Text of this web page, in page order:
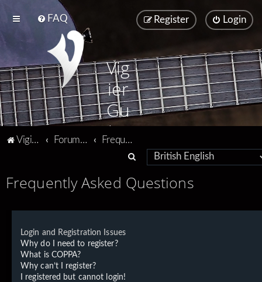
FAQ Login
Register
Vig
ier
Gu
ita
rs
Vigier home Forum home
Frequently Asked Questions
a
Frequently Asked Questions
Login and Registration Issues
Why do I need to register?
What is COPPA?
Why can’t I register?
I registered but cannot login!